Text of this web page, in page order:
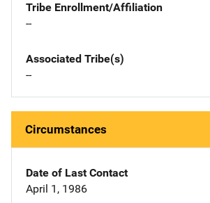
Tribe Enrollment/Affiliation
--
Associated Tribe(s)
--
Circumstances
Date of Last Contact
April 1, 1986